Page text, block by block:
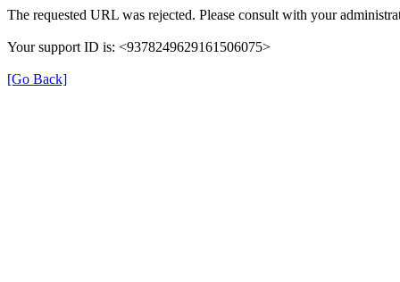
The requested URL was rejected. Please consult with your
Your support ID is: <9378249629161506075>
[Go Back]